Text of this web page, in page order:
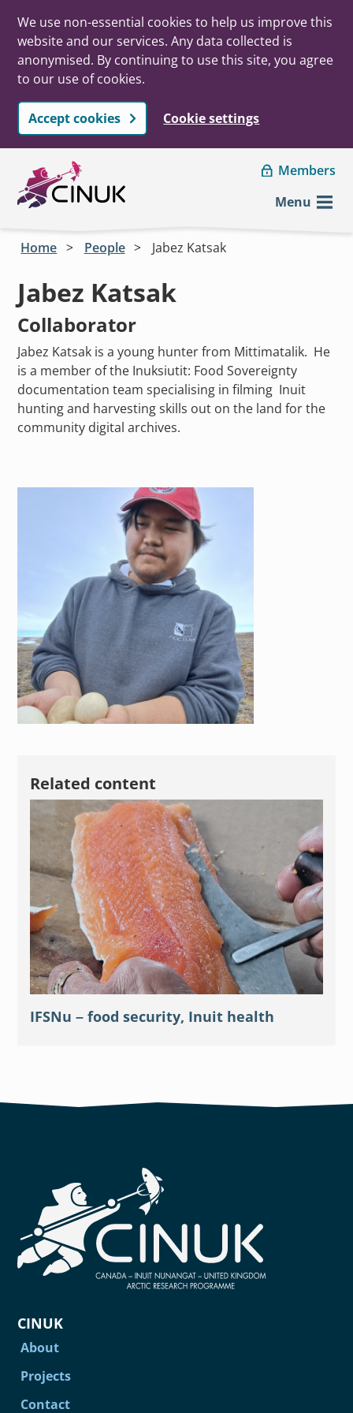
We use non-essential cookies to help us improve this
website and our services. Any data collected is
anonymised. By continuing to use this site, you agree
to our use of cookies.
Accept cookies Cookie settings
Skip to main content
Members
Menu
Home People Jabez Katsak
Jabez Katsak
Collaborator
Jabez Katsak is a young hunter from Mittimatalik. He
is a member of the Inuksiutit: Food Sovereignty
documentation team specialising in filming Inuit
hunting and harvesting skills out on the land for the
community digital archives.
Related content
IFSNu – food security, Inuit health
CINUK
About
Projects
Contact